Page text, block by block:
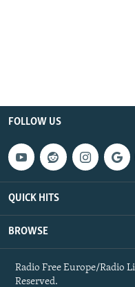
FOLLOW US
QUICK HITS
BROWSE
Radio Free Europe/Radio
Reserved.